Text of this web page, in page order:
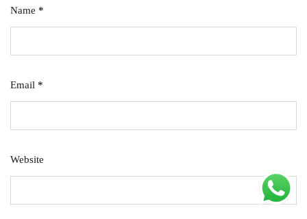
Name *
Email *
Website